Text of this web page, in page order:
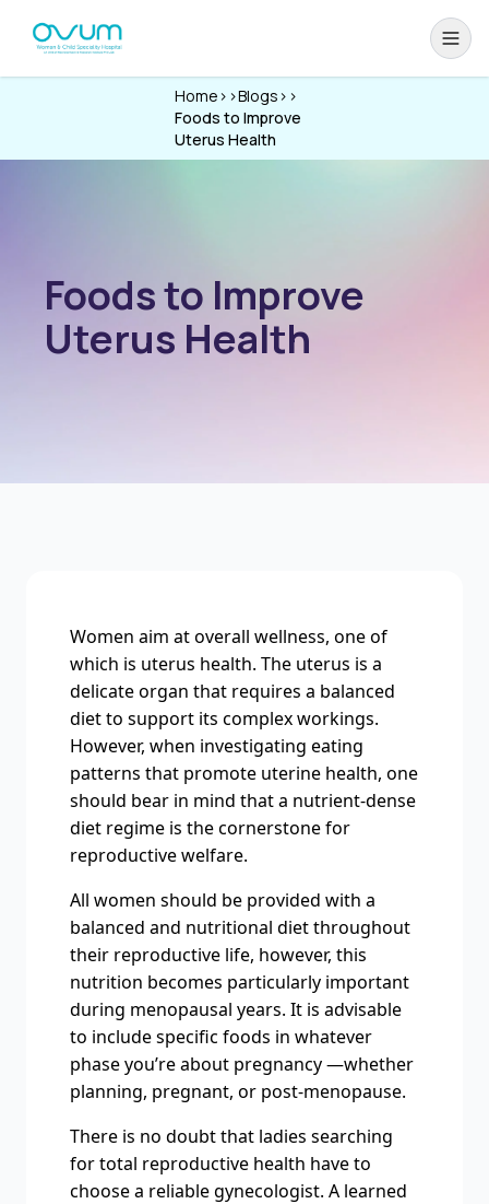
Home >>Blogs >>
Foods to Improve
Uterus Health
Foods to Improve
Uterus Health
Women aim at overall wellness, one of
which is uterus health. The uterus is a
delicate organ that requires a balanced
diet to support its complex workings.
However, when investigating eating
patterns that promote uterine health, one
should bear in mind that a nutrient-dense
diet regime is the cornerstone for
reproductive welfare.
All women should be provided with a
balanced and nutritional diet throughout
their reproductive life, however, this
nutrition becomes particularly important
during menopausal years. It is advisable
to include specific foods in whatever
phase you’re about pregnancy —whether
planning, pregnant, or post-menopause.
There is no doubt that ladies searching
for total reproductive health have to
choose a reliable gynecologist. A learned